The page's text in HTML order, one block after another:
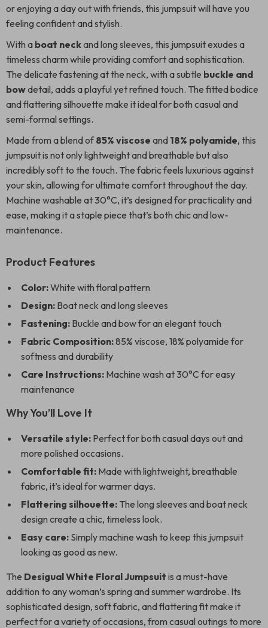
or enjoying a day out with friends, this jumpsuit will have you
feeling confident and stylish.
With a boat neckand long sleeves, this jumpsuit exudes a
timeless charm while providing comfort and sophistication.
The delicate fastening at the neck, with a subtle buckle and
bowdetail, adds a playful yet refined touch. The fitted bodice
and flattering silhouette make it ideal for both casual and
semi-formal settings.
Made from a blend of85% viscose and 18% polyamide, this
jumpsuit is not only lightweight and breathable but also
incredibly soft to the touch. The fabric feels luxurious against
your skin, allowing for ultimate comfort throughout the day.
Machine washable at 30°C, it’s designed for practicality and
ease, making it a staple piece that’s both chic and low-
maintenance.
Product Features
Color:White with floral pattern
Design: Boat neck and long sleeves
Fastening: Buckle and bow for an elegant touch
Fabric Composition:85% viscose, 18% polyamide for
softness and durability
Care Instructions: Machine wash at 30°C for easy
maintenance
Why You’ll Love It
Versatile style: Perfect for both casual days out and
more polished occasions.
Comfortable fit: Made with lightweight, breathable
fabric, it’s ideal for warmer days.
Flattering silhouette: The long sleeves and boat neck
design create a chic, timeless look.
Easy care: Simply machine wash to keep this jumpsuit
looking as good as new.
The Desigual White Floral Jumpsuit is a must-have
addition to any woman’s spring and summer wardrobe. Its
sophisticated design, soft fabric, and flattering fit make it
perfect for a variety of occasions, from casual outings to more